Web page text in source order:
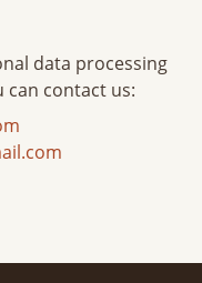
data processing
can contact us: